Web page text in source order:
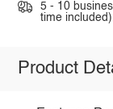
5 - 10
time
Product